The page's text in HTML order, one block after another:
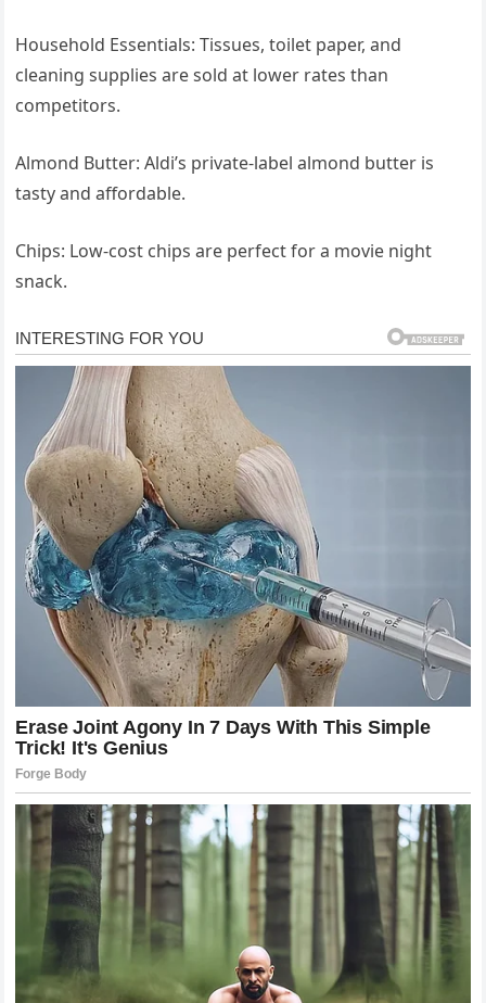
Household Essentials: Tissues, toilet paper, and
cleaning supplies are sold at lower rates than
competitors.
Almond Butter: Aldi’s private-label almond butter is
tasty and affordable.
Chips: Low-cost chips are perfect for a movie night
snack.